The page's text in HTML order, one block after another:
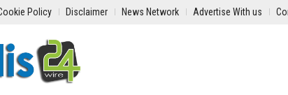
Policy Disclaimer News Network Advertise With us